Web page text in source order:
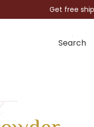
Get free
Search